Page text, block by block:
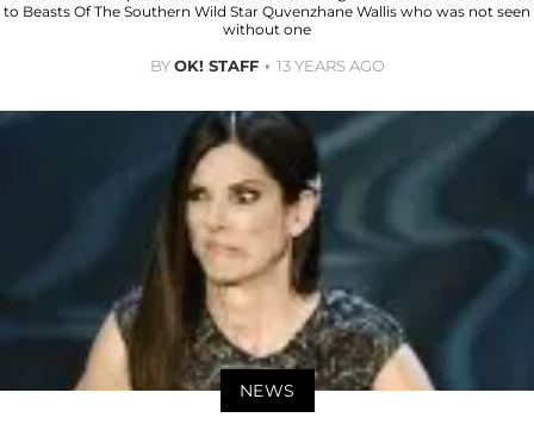
to Beasts Of The Southern Wild Star Quvenzhane Wallis who was not seen
without one
BYOK! STAFF 13 YEARS AGO
NEWS